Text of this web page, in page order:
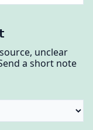
unclear
a short note